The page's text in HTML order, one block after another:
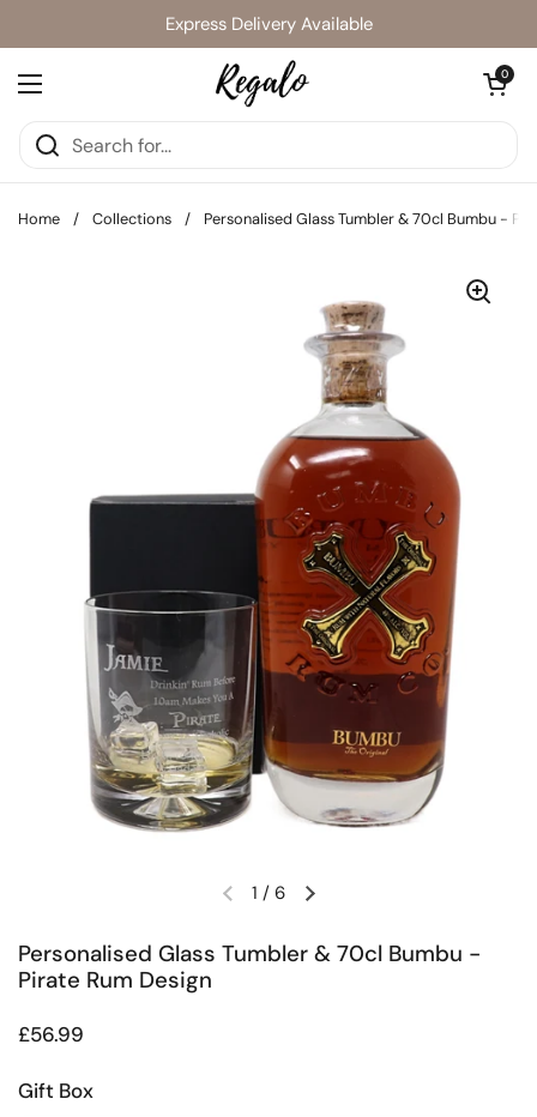
Express Delivery Available
Open menu
Open cart
0
Home / Collections / Personalised Glass Tumbler & 70cl Bumbu -
Previous slideNext slide
1 / 6
Personalised Glass Tumbler & 70cl Bumbu -
Pirate Rum Design
Regular price
£56.99
Gift Box